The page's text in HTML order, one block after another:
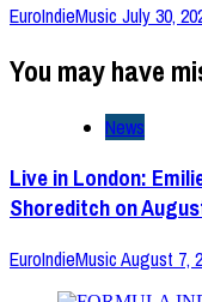
EuroIndieMusic July 30,
You may have
News
Live in London:
Shoreditch on
EuroIndieMusicAugust 7,